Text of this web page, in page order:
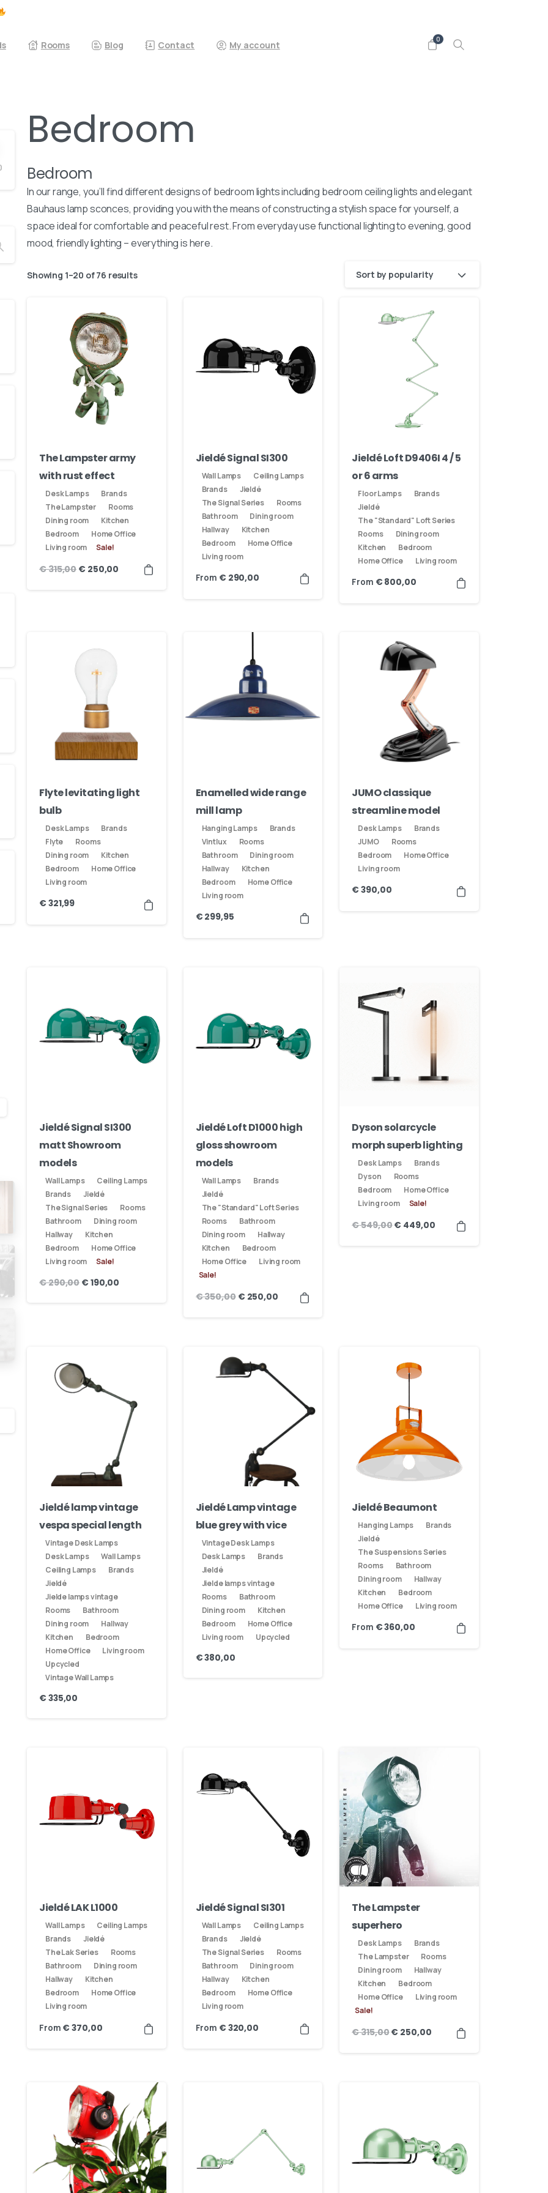
Rooms Blog Contact My account 0
Bedroom
Bedroom
In our range, you’ll find different designs of bedroom lights including bedroom ceiling lights and elegant
Bauhaus lamp sconces, providing you with the means of constructing a stylish space for yourself, a
space ideal for comfortable and peaceful rest. From everyday use functional lighting to evening, good
mood, friendly lighting – everything is here.
Showing 1–20 of 76 results Sort by popularity
The Lampster army
with rust effect
Desk Lamps
Brands
The Lampster
Rooms
Dining room
Kitchen
Bedroom
Home Office
Living room
Sale!
€315,00 €250,00
Jieldé Signal SI300
Wall Lamps
Ceiling Lamps
Brands
Jieldé
The Signal Series
Rooms
Bathroom
Dining room
Hallway
Kitchen
Bedroom
Home Office
Living room
From €290,00
Jieldé Loft D9406I 4 / 5
or 6 arms
Floor Lamps
Brands
Jieldé
The "Standard" Loft Series
Rooms
Dining room
Kitchen
Bedroom
Home Office
Living room
From €800,00
Flyte levitating light
bulb
Desk Lamps
Brands
Flyte
Rooms
Dining room
Kitchen
Bedroom
Home Office
Living room
€321,99
Enamelled wide range
mill lamp
Hanging Lamps
Brands
Vintlux
Rooms
Bathroom
Dining room
Hallway
Kitchen
Bedroom
Home Office
Living room
€299,95
JUMO classique
streamline model
Desk Lamps
Brands
JUMO
Rooms
Bedroom
Home Office
Living room
€390,00
Jieldé Signal SI300
matt Showroom
models
Wall Lamps
Ceiling Lamps
Brands
Jieldé
The Signal Series
Rooms
Bathroom
Dining room
Hallway
Kitchen
Bedroom
Home Office
Living room
Sale!
€290,00 €190,00
Jieldé Loft D1000 high
gloss showroom
models
Wall Lamps
Brands
Jieldé
The "Standard" Loft Series
Rooms
Bathroom
Dining room
Hallway
Kitchen
Bedroom
Home Office
Living room
Sale!
€350,00 €250,00
Dyson solarcycle
morph superb lighting
Desk Lamps
Brands
Dyson
Rooms
Bedroom
Home Office
Living room
Sale!
€549,00€ 449,00
Jieldé lamp vintage
vespa special length
Vintage Desk Lamps
Desk Lamps
Wall Lamps
Ceiling Lamps
Brands
Jieldé
Jielde lamps vintage
Rooms
Bathroom
Dining room
Hallway
Kitchen
Bedroom
Home Office
Living room
Upcycled
Vintage Wall Lamps
€335,00
Jieldé Lamp vintage
blue grey with vice
Vintage Desk Lamps
Desk Lamps
Brands
Jieldé
Jielde lamps vintage
Rooms
Bathroom
Dining room
Kitchen
Bedroom
Home Office
Living room
Upcycled
€380,00
Jieldé Beaumont
Hanging Lamps
Brands
Jieldé
The Suspensions Series
Rooms
Bathroom
Dining room
Hallway
Kitchen
Bedroom
Home Office
Living room
From €360,00
Jieldé LAK L1000
Wall Lamps
Ceiling Lamps
Brands
Jieldé
The Lak Series
Rooms
Bathroom
Dining room
Hallway
Kitchen
Bedroom
Home Office
Living room
From €370,00
Jieldé Signal SI301
Wall Lamps
Ceiling Lamps
Brands
Jieldé
The Signal Series
Rooms
Bathroom
Dining room
Hallway
Kitchen
Bedroom
Home Office
Living room
From €320,00
The Lampster
superhero
Desk Lamps
Brands
The Lampster
Rooms
Dining room
Hallway
Kitchen
Bedroom
Home Office
Living room
Sale!
€315,00€ 250,00
Get in touch
Phone us
We’d love to hear from you — whether you have a question about our
products, need design advice, or want help with your order.
Fast response via whatsapp
Your name
Your message (optional)
Our usual reply time: 1 Business day